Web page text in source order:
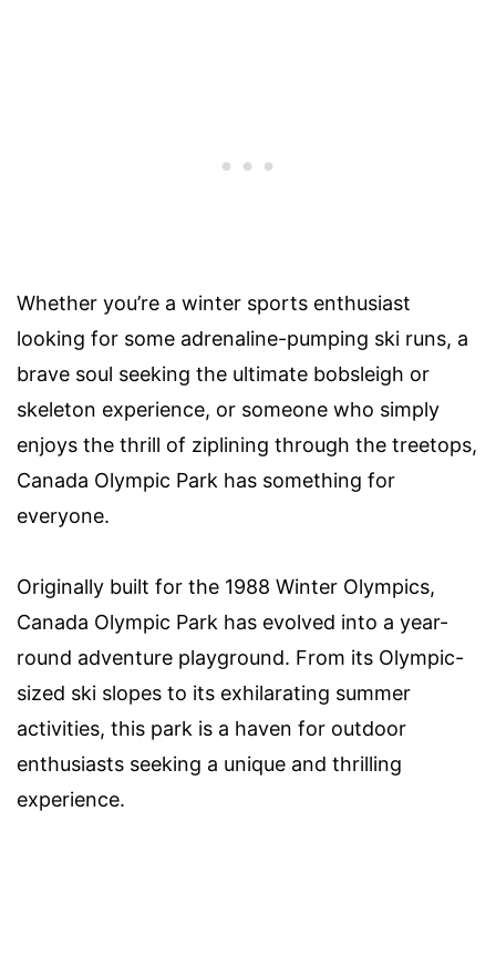
Whether you’re a winter sports enthusiast
looking for some adrenaline-pumping ski runs, a
brave soul seeking the ultimate bobsleigh or
skeleton experience, or someone who simply
enjoys the thrill of ziplining through the treetops,
Canada Olympic Park has something for
everyone.
Originally built for the 1988 Winter Olympics,
Canada Olympic Park has evolved into a year-
round adventure playground. From its Olympic-
sized ski slopes to its exhilarating summer
activities, this park is a haven for outdoor
enthusiasts seeking a unique and thrilling
experience.